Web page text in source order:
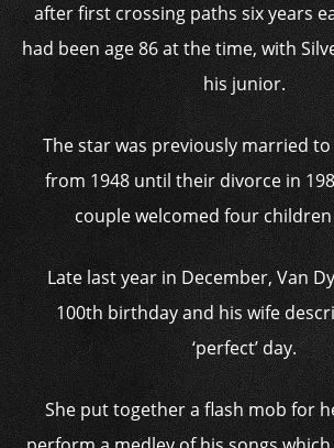
after first crossing paths six years
had been age 86 at the time, with
his junior.
The star was previously married
from 1948 until their divorce in
couple welcomed four
Late last year in December, Van
100th birthday and his wife
‘perfect’ day.
She put together a flash mob for